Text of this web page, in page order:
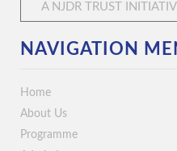
A NJDR TRUST
NAVIGATION
Home
About Us
Programme